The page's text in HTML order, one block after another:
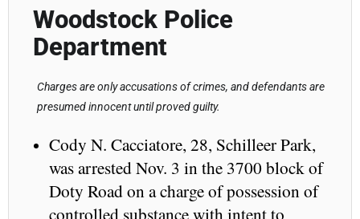
Woodstock Police
Department
Charges are only accusations of crimes, and defendants are
presumed innocent until proved guilty.
Cody N. Cacciatore, 28, Schilleer Park,
was arrested Nov. 3 in the 3700 block of
Doty Road on a charge of possession of
controlled substance with intent to